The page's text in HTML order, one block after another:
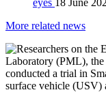
eyes 18 June
More related news